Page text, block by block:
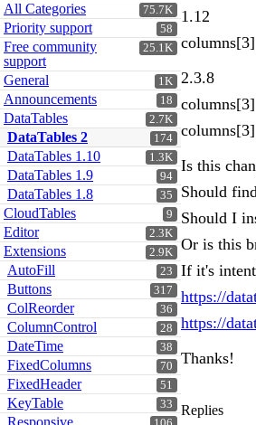
75.7K
All Categories
58
Priority support
25.1K
Free community
support
1K
General
18
Announcements
2.7K
DataTables
174
DataTables 2
1.3K
DataTables 1.10
94
DataTables 1.9
35
DataTables 1.8
9
CloudTables
2.3K
Editor
2.9K
Extensions
23
AutoFill
317
Buttons
36
ColReorder
28
ColumnControl
38
DateTime
70
FixedColumns
51
FixedHeader
33
KeyTable
Responsive
1.12
2.3.8
Is this
Should
Should I
Or is this
If it's
https://
https://
Thanks!
Replies